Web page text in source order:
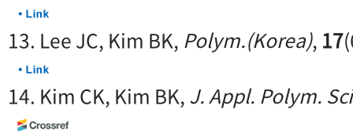
13. Lee JC, Kim BK, Polym.(Korea), 17
14. Kim CK, Kim BK,J. Appl. Polym.